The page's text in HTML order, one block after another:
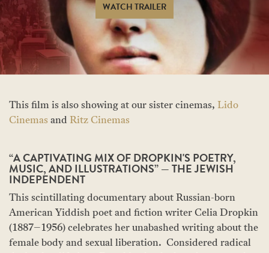
WATCH TRAILER
This film is also showing at our sister cinemas, Lido
Cinemas and Ritz Cinemas
“A CAPTIVATING MIX OF DROPKIN'S POETRY,
MUSIC, AND ILLUSTRATIONS” — THE JEWISH
INDEPENDENT
This scintillating documentary about Russian-born
American Yiddish poet and fiction writer Celia Dropkin
(1887–1956) celebrates her unabashed writing about the
female body and sexual liberation. Considered radical